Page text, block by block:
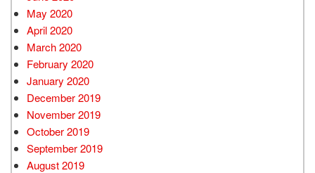
May 2020
April 2020
March 2020
February 2020
January 2020
December 2019
November 2019
October 2019
September 2019
August 2019